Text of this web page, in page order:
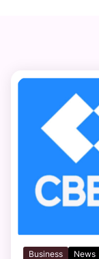
Business News